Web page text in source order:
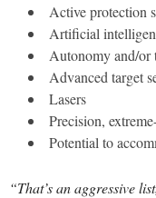
Active protection
Artificial
Autonomy and/or
Advanced target
Lasers
Precision,
Potential to
“That’s an aggressive